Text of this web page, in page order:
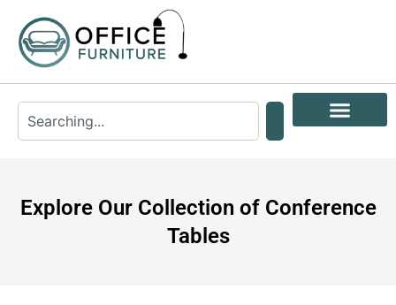
Explore Our Collection of Conference
Tables